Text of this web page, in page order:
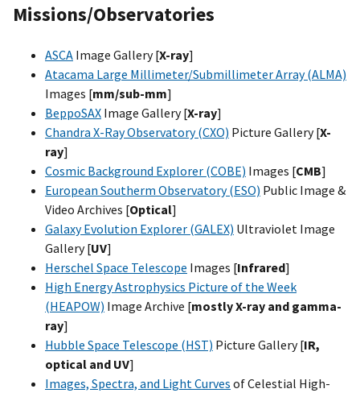
Missions/Observatories
ASCA Image Gallery [X-ray]
Atacama Large Millimeter/Submillimeter Array (ALMA)
Images [mm/sub-mm]
BeppoSAX Image Gallery [X-ray]
Chandra X-Ray Observatory (CXO) Picture Gallery [X-
ray]
Cosmic Background Explorer (COBE) Images [CMB]
European Southerm Observatory (ESO) Public Image &
Video Archives [Optical]
Galaxy Evolution Explorer (GALEX) Ultraviolet Image
Gallery [UV]
Herschel Space Telescope Images [Infrared]
High Energy Astrophysics Picture of the Week
(HEAPOW) Image Archive [mostly X-ray and gamma-
ray]
Hubble Space Telescope (HST) Picture Gallery [IR,
optical and UV]
Images, Spectra, and Light Curves of Celestial High-